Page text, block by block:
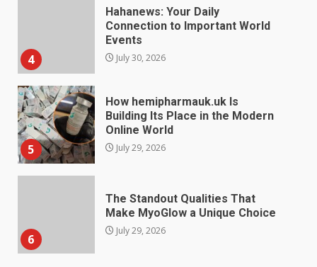
5
How hemipharmauk.uk Is
Building Its Place in the Modern
Online World
July 29, 2026
6
The Standout Qualities That
Make MyoGlow a Unique Choice
7
Choosing a Portable Power
Station for Camping: Key
Features and Buying Tips
July 28, 2026